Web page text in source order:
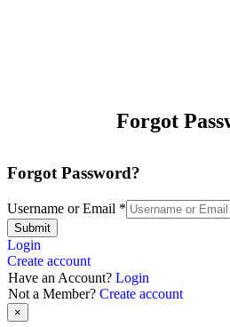
Forgot
Forgot Password?
Username or Email *
Submit
Login
Create account
Have an Account? Login
Not a Member? Create account
×